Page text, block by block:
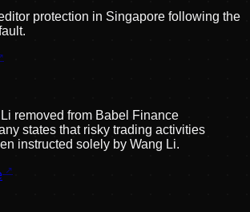
protection in Singapore following the
removed from Babel Finance
states that risky trading activities
instructed solely by Wang Li.